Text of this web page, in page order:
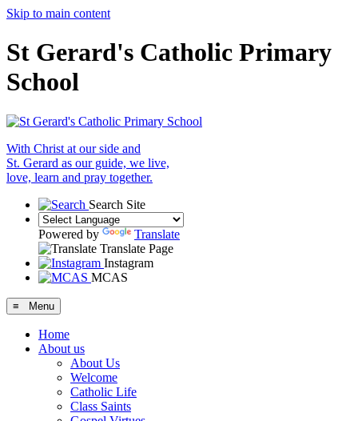
Skip to main content
St Gerard's Catholic Primary
School
With Christ at our side and
St. Gerard as our guide, we live,
love, learn and pray together.
Search Site
Powered by
Translate
Translate Page
Instagram
MCAS
≡ Menu
Home
About us
About Us
Welcome
Catholic Life
Class Saints